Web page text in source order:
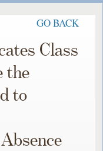
GO BACK
Class
the
to